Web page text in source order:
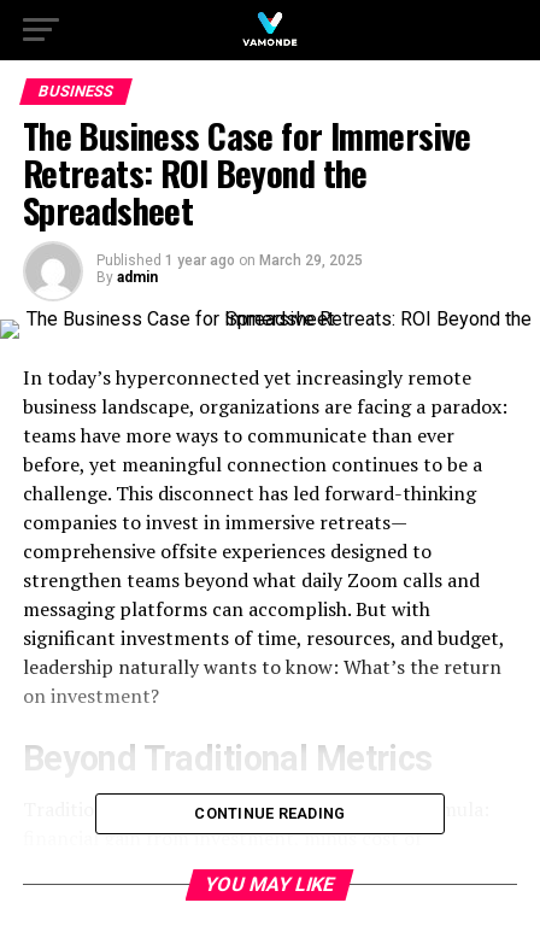
BUSINESS
The Business Case for Immersive
Retreats: ROI Beyond the
Spreadsheet
Published 1 year ago on March 29, 2025
By admin
In today’s hyperconnected yet increasingly remote
business landscape, organizations are facing a paradox:
teams have more ways to communicate than ever
before, yet meaningful connection continues to be a
challenge. This disconnect has led forward-thinking
companies to invest in immersive retreats—
comprehensive offsite experiences designed to
strengthen teams beyond what daily Zoom calls and
messaging platforms can accomplish. But with
significant investments of time, resources, and budget,
leadership naturally wants to know: What’s the return
on investment?
Beyond Traditional Metrics
Traditional ROI calculations follow a simple formula:
financial gain from investment, minus cost of
investment, divided by cost of investment. For
immersive retreats, however, this approach falls short.
CONTINUE READING
YOU MAY LIKE